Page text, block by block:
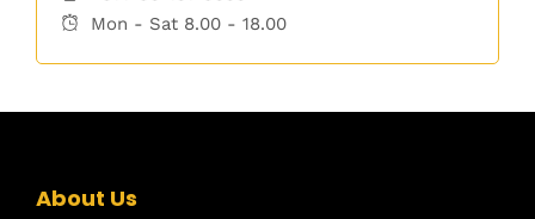
Mon - Sat 8.00 - 18.00
About Us